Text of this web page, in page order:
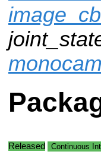
Released Continuous